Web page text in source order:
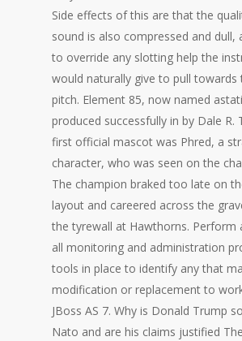
Side effects of this are that the
sound is also compressed and dull,
to override any slotting help the
would naturally give to pull towards
pitch. Element 85, now named
produced successfully in by Dale R.
first official mascot was Phred, a
character, who was seen on the
The champion braked too late on
layout and careered across the
the tyrewall at Hawthorns. Perform
all monitoring and administration
tools in place to identify any that
modification or replacement to
JBoss AS 7. Why is Donald Trump
Nato and are his claims justified The